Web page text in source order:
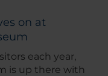
on at
each year,
is up there with